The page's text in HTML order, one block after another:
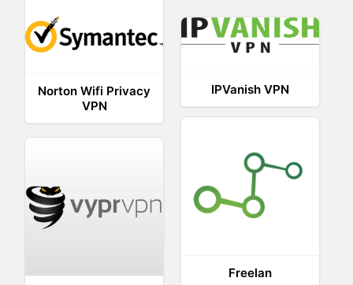
Norton Wifi Privacy
VPN
IPVanish VPN
Freelan